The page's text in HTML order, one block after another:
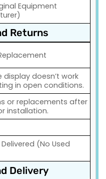
Equipment
Returns
display doesn’t work
in open conditions.
or replacements after
installation.
(No Used
Delivery